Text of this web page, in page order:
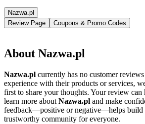
Nazwa.pl
Review Page
Coupons & Promo Codes
About Nazwa.pl
Nazwa.pl currently has no customer
experience with their products or services,
first to share your thoughts. Your review can
learn more about Nazwa.pl and make
feedback—positive or negative—helps build
trustworthy community for everyone.